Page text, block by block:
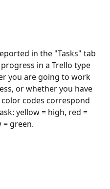
in the "Tasks" tab
in a Trello type
you are going to work
or whether you have
codes correspond
yellow = high, red =
= green.